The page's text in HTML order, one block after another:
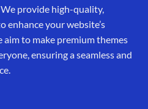
provide high-quality,
enhance your website’s
to make premium themes
ensuring a seamless and